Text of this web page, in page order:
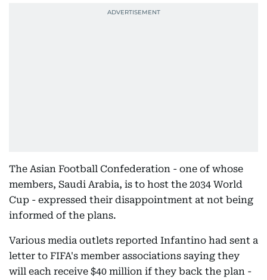
The Asian Football Confederation - one of whose
members, Saudi Arabia, is to host the 2034 World
Cup - expressed their disappointment at not being
informed of the plans.
Various media outlets reported Infantino had sent a
letter to FIFA's member associations saying they
will each receive $40 million if they back the plan -